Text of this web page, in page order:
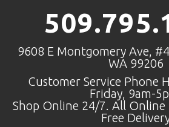
9608 E Montgomery Ave, #4
WA 99206
Customer Service Phone
Friday, 9am-
Shop Online 24/7. All Online
Free